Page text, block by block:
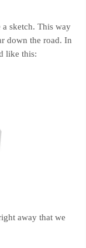
a sketch. This way
down the road. In
like this:
away that we